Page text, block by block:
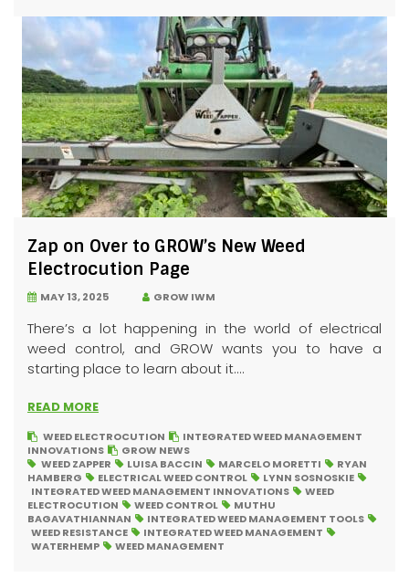
Zap on Over to GROW’s New Weed
Electrocution Page
MAY 13, 2025 GROW IWM
There’s a lot happening in the world of electrical
weed control, and GROW wants you to have a
starting place to learn about it....
READ MORE
WEED ELECTROCUTION
INTEGRATED WEED MANAGEMENT
INNOVATIONS
GROW NEWS
WEED ZAPPER
LUISA BACCIN MARCELO MORETTI
RYAN
HAMBERG
ELECTRICAL WEED CONTROL
LYNN SOSNOSKIE
INTEGRATED WEED MANAGEMENT INNOVATIONS
WEED
ELECTROCUTION
WEED CONTROL
MUTHU
BAGAVATHIANNAN
INTEGRATED WEED MANAGEMENT TOOLS
WEED RESISTANCE
INTEGRATED WEED MANAGEMENT
WATERHEMP
WEED MANAGEMENT